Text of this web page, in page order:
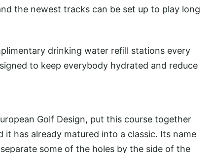
the newest tracks can be set up to play long
drinking water refill stations every
to keep everybody hydrated and reduce
Golf Design, put this course together
it has already matured into a classic. Its name
some of the holes by the side of the